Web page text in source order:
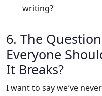
writing?
6. The
Everyone
It Breaks?
I want to say we’ve